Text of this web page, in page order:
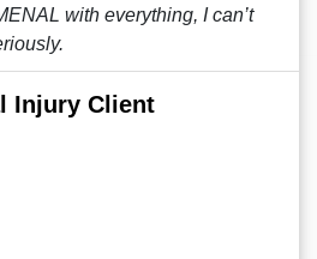
with everything, I can’t
Injury Client